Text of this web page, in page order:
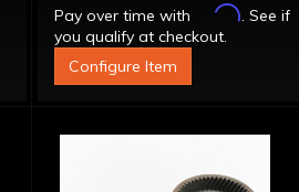
Pay over time with
Affirm. See if
you qualify at checkout.
Configure Item